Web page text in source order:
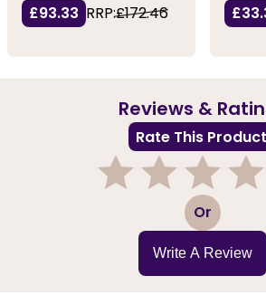
£93.33 RRP:£172.46
Reviews &
Rate This
3 Or
Write A Review